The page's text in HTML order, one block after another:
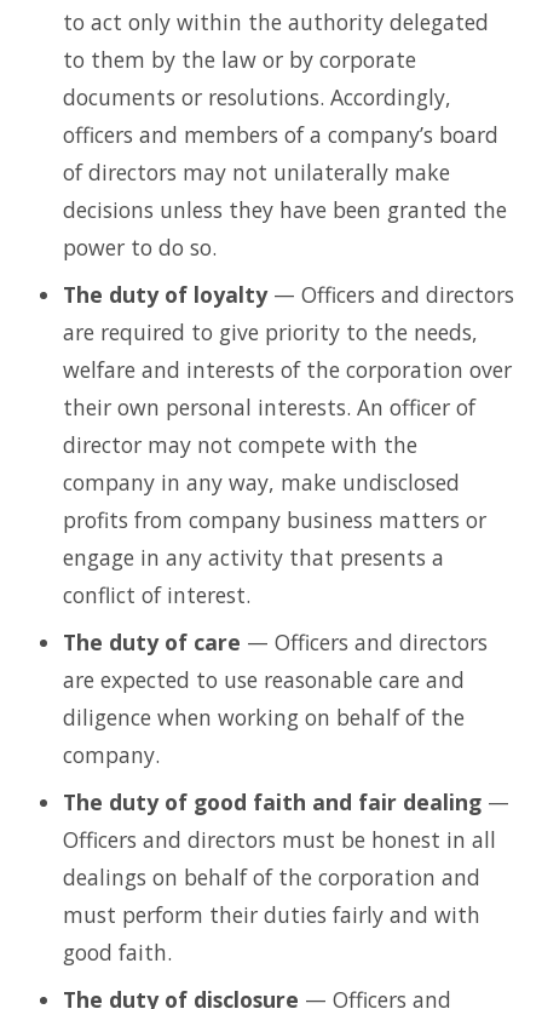
to act only within the authority delegated
to them by the law or by corporate
documents or resolutions. Accordingly,
officers and members of a company’s board
of directors may not unilaterally make
decisions unless they have been granted the
power to do so.
The duty of loyalty— Officers and directors
are required to give priority to the needs,
welfare and interests of the corporation over
their own personal interests. An officer of
director may not compete with the
company in any way, make undisclosed
profits from company business matters or
engage in any activity that presents a
conflict of interest.
The duty of care — Officers and directors
are expected to use reasonable care and
diligence when working on behalf of the
company.
The duty of good faith and fair dealing —
Officers and directors must be honest in all
dealings on behalf of the corporation and
must perform their duties fairly and with
good faith.
The duty of disclosure — Officers and